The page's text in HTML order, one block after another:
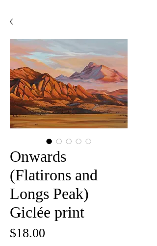
Onwards
(Flatirons and
Longs Peak)
Giclée print
$18.00